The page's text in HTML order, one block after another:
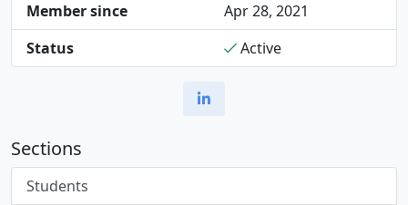
Member since
Apr 28, 2021
Status
Active
Sections
Students